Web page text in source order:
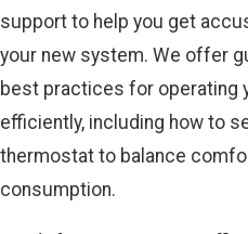
support to help you get
your new system. We offer
best practices for operating
efficiently, including how to
thermostat to balance
consumption.